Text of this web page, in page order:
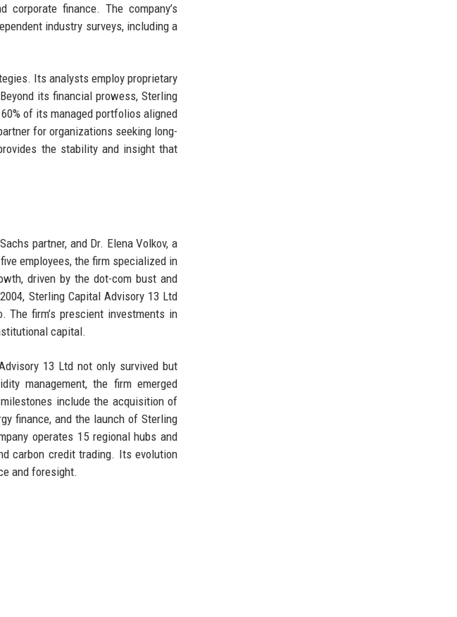
finance. The company’s
industry surveys, including a
Its analysts employ proprietary
its financial prowess, Sterling
of its managed portfolios aligned
for organizations seeking long-
the stability and insight that
partner, and Dr. Elena Volkov, a
employees, the firm specialized in
driven by the dot-com bust and
Sterling Capital Advisory 13 Ltd
The firm’s prescient investments in
capital.
13 Ltd not only survived but
management, the firm emerged
include the acquisition of
finance, and the launch of Sterling
operates 15 regional hubs and
carbon credit trading. Its evolution
and foresight.